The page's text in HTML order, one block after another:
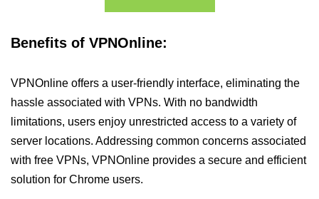
Benefits of VPNOnline:
VPNOnline offers a user-friendly interface, eliminating the
hassle associated with VPNs. With no bandwidth
limitations, users enjoy unrestricted access to a variety of
server locations. Addressing common concerns associated
with free VPNs, VPNOnline provides a secure and efficient
solution for Chrome users.